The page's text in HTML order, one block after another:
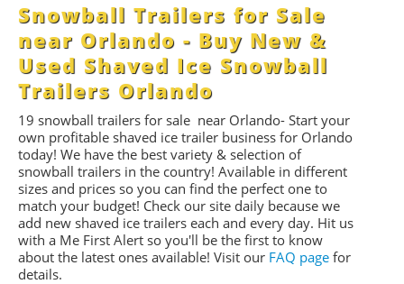
Snowball Trailers for Sale
near Orlando - Buy New &
Used Shaved Ice Snowball
Trailers Orlando
19 snowball trailers for sale near Orlando- Start your
own profitable shaved ice trailer business for Orlando
today! We have the best variety & selection of
snowball trailers in the country! Available in different
sizes and prices so you can find the perfect one to
match your budget! Check our site daily because we
add new shaved ice trailers each and every day. Hit us
with a Me First Alert so you'll be the first to know
about the latest ones available! Visit our FAQ page for
details.